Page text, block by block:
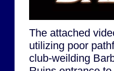
The attached
utilizing poor
club-weilding